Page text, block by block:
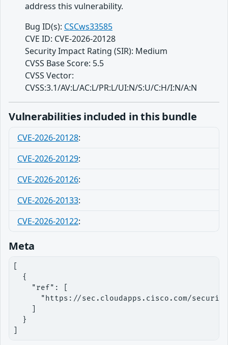
address this vulnerability.
Bug ID(s): CSCws33585
CVE ID: CVE-2026-20128
Security Impact Rating (SIR): Medium
CVSS Base Score: 5.5
CVSS Vector:
CVSS:3.1/AV:L/AC:L/PR:L/UI:N/S:U/C:H/I:N/A:N
Vulnerabilities included in this bundle
CVE-2026-20128:
CVE-2026-20129:
CVE-2026-20126:
CVE-2026-20133:
CVE-2026-20122:
Meta
  {
    "ref": [
"https://sec.cloudapps.cisco.com/
  }